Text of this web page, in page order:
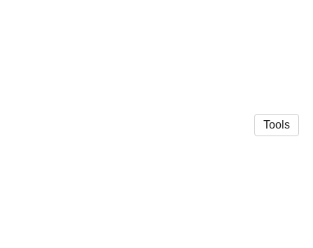
Tools